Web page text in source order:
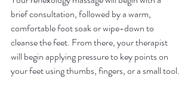
brief consultation, followed by a warm,
comfortable foot soak or wipe-down to
cleanse the feet. From there, your therapist
will begin applying pressure to key points on
your feet using thumbs, fingers, or a small tool.